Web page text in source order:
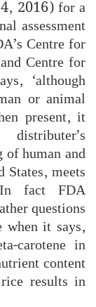
2016) for a
assessment
Centre for
Centre for
‘although
or animal
present, it
human and
meets
In fact FDA
questions
when it says,
carotene in
content
results in